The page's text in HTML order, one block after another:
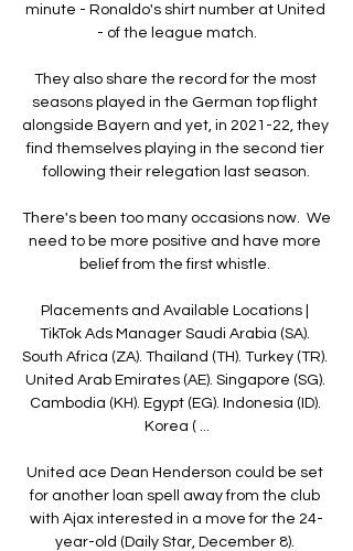
minute - Ronaldo's shirt number at United
- of the league match.
They also share the record for the most
seasons played in the German top flight
alongside Bayern and yet, in 2021-22, they
find themselves playing in the second tier
following their relegation last season.
There's been too many occasions now.  We
need to be more positive and have more
belief from the first whistle.
Placements and Available Locations |
TikTok Ads Manager Saudi Arabia (SA).
South Africa (ZA). Thailand (TH). Turkey (TR).
United Arab Emirates (AE). Singapore (SG).
Cambodia (KH). Egypt (EG). Indonesia (ID).
Korea ( ...
United ace Dean Henderson could be set
for another loan spell away from the club
with Ajax interested in a move for the 24-
year-old (Daily Star, December 8).